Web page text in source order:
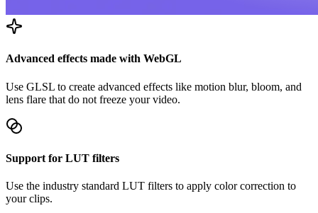
Advanced effects made with WebGL
Use GLSL to create advanced effects like motion blur, bloom, and
lens flare that do not freeze your video.
Support for LUT filters
Use the industry standard LUT filters to apply color correction to
your clips.